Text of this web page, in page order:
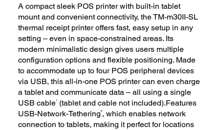
A compact sleek POS printer with built-in tablet
mount and convenient connectivity, the TM-m30II-SL
thermal receipt printer offers fast, easy setup in any
setting – even in space-constrained areas. Its
modern minimalistic design gives users multiple
configuration options and flexible positioning. Made
to accommodate up to four POS peripheral devices
via USB, this all-in-one POS printer can even charge
a tablet and communicate data – all using a single
USB cable1
(tablet and cable not included).Features
USB-Network-Tethering2, which enables network
connection to tablets, making it perfect for locations